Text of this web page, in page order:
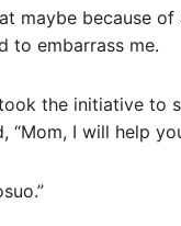
maybe because of
to embarrass me.
the initiative to
“Mom, I will help